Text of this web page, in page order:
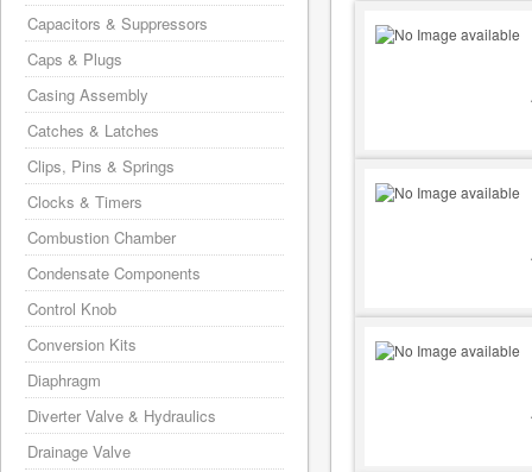
Capacitors & Suppressors
Caps & Plugs
Casing Assembly
Catches & Latches
Clips, Pins & Springs
Clocks & Timers
Combustion Chamber
Condensate Components
Control Knob
Conversion Kits
Diaphragm
Diverter Valve & Hydraulics
Drainage Valve